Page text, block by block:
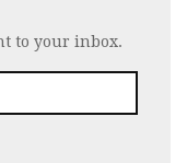
to your inbox.